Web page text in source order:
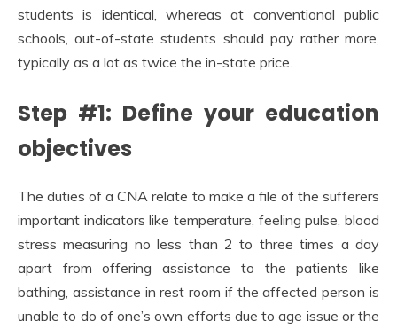
students is identical, whereas at conventional public
schools, out-of-state students should pay rather more,
typically as a lot as twice the in-state price.
Step #1: Define your education
objectives
The duties of a CNA relate to make a file of the sufferers
important indicators like temperature, feeling pulse, blood
stress measuring no less than 2 to three times a day
apart from offering assistance to the patients like
bathing, assistance in rest room if the affected person is
unable to do of one’s own efforts due to age issue or the